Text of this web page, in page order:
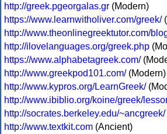
http://greek.pgeorgalas.gr (Modern)
https://www.learnwitholiver.com/greek/
http://www.theonlinegreektutor.com/
http://ilovelanguages.org/greek.php
https://www.alphabetagreek.com/
http://www.greekpod101.com/(Modern)
http://www.kypros.org/LearnGreek/
http://www.ibiblio.org/koine/greek/
http://socrates.berkeley.edu/~ancgreek/
http://www.textkit.com (Ancient)